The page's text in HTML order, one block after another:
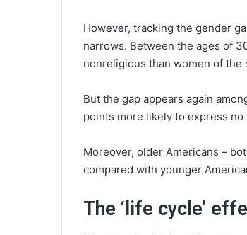
However, tracking the gender
narrows. Between the ages of
nonreligious than women of the
But the gap appears again
points more likely to express
Moreover, older Americans –
compared with younger
The ‘life cycle’